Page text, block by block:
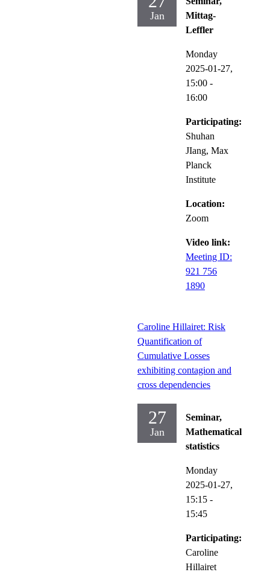
Jan
Mittag-
Leffler
Monday
2025-01-27,
15:00 -
16:00
Participating:
Shuhan
JIang, Max
Planck
Institute
Location:
Zoom
Video link:
Meeting ID:
921 756
1890
Caroline Hillairet: Risk
Quantification of
Cumulative Losses
exhibiting contagion and
cross dependencies
27
Jan
Seminar,
Mathematical
statistics
Monday
2025-01-27,
15:15 -
15:45
Participating:
Caroline
Hillairet